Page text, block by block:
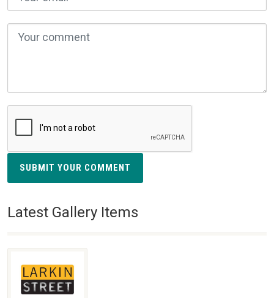
SUBMIT YOUR COMMENT
Latest Gallery Items